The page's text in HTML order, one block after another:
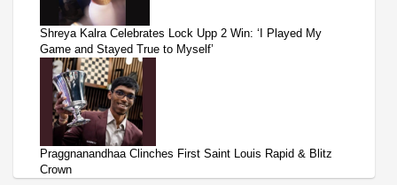
Shreya Kalra Celebrates Lock Upp 2 Win: ‘I Played My
Game and Stayed True to Myself’
Praggnanandhaa Clinches First Saint Louis Rapid & Blitz
Crown